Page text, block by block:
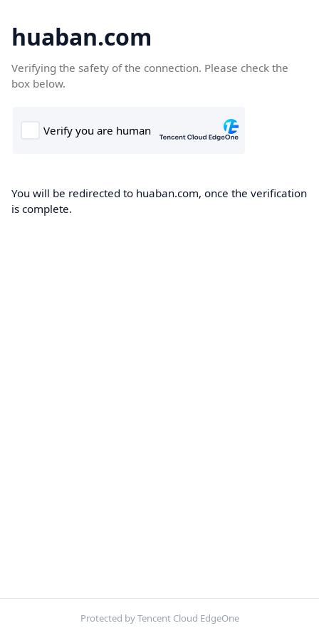
huaban.com
Verifying the safety of the connection. Please check the
box below.
You will be redirected to huaban.com, once the verification
is complete.
Protected by Tencent Cloud EdgeOne